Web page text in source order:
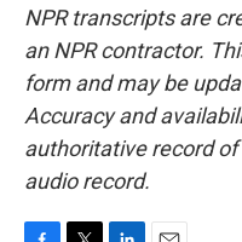
NPR transcripts are
an NPR contractor.
form and may be
Accuracy and
authoritative record of
audio record.